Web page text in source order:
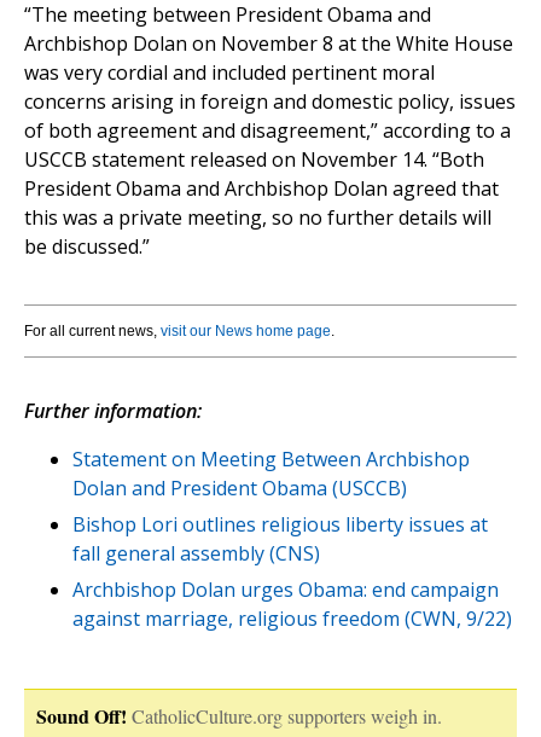
“The meeting between President Obama and
Archbishop Dolan on November 8 at the White House
was very cordial and included pertinent moral
concerns arising in foreign and domestic policy, issues
of both agreement and disagreement,” according to a
USCCB statement released on November 14. “Both
President Obama and Archbishop Dolan agreed that
this was a private meeting, so no further details will
be discussed.”
For all current news, visit our News home page.
Further information:
Statement on Meeting Between Archbishop
Dolan and President Obama (USCCB)
Bishop Lori outlines religious liberty issues at
fall general assembly (CNS)
Archbishop Dolan urges Obama: end campaign
against marriage, religious freedom (CWN, 9/22)
Sound Off! CatholicCulture.org supporters weigh in.